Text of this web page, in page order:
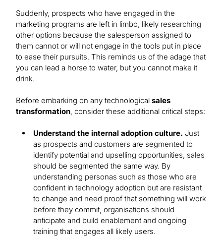
Suddenly, prospects who have engaged in the
marketing programs are left in limbo, likely researching
other options because the salesperson assigned to
them cannot or will not engage in the tools put in place
to ease their pursuits. This reminds us of the adage that
you can lead a horse to water, but you cannot make it
drink.
Before embarking on any technological sales
transformation, consider these additional critical steps:
Understand the internal adoption culture. Just
as prospects and customers are segmented to
identify potential and upselling opportunities, sales
should be segmented the same way. By
understanding personas such as those who are
confident in technology adoption but are resistant
to change and need proof that something will work
before they commit, organisations should
anticipate and build enablement and ongoing
training that engages all likely users.